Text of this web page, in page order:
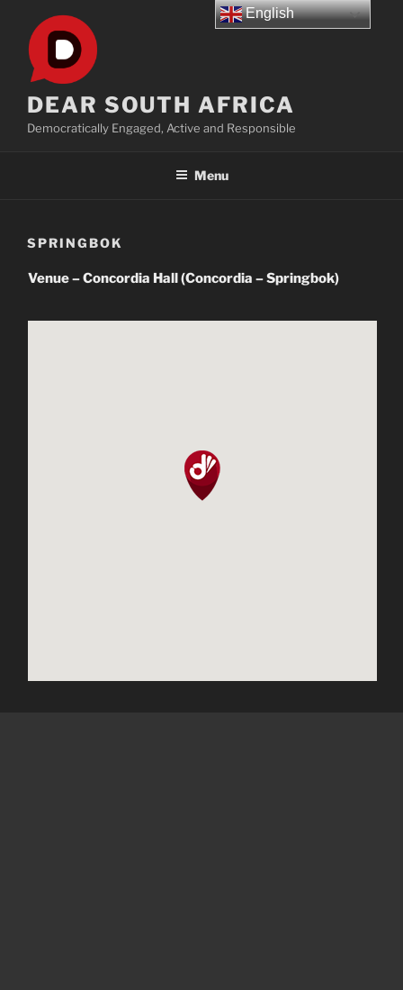
content
DEAR SOUTH AFRICA
Democratically Engaged, Active and Responsible
Menu
SPRINGBOK
Venue – Concordia Hall (Concordia – Springbok)
English